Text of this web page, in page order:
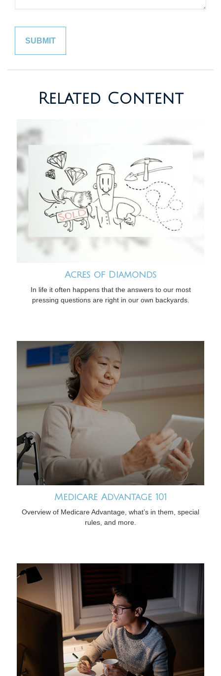
Related Content
Acres of Diamonds
In life it often happens that the answers to our most
pressing questions are right in our own backyards.
Medicare Advantage 101
Overview of Medicare Advantage, what’s in them, special
rules, and more.